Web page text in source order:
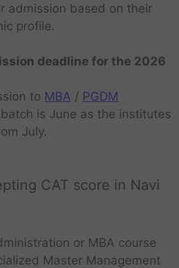
admission based on their
profile.
deadline for the 2026
to MBA / PGDM
is June as the institutes
July.
CAT score in Navi
or MBA course
Master Management